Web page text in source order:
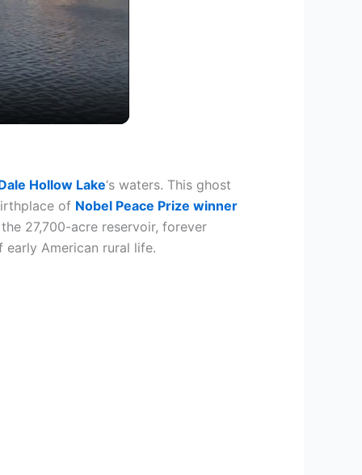
Hollow Lake‘s waters. This ghost
of Nobel Peace Prize winner
27,700-acre reservoir, forever
American rural life.